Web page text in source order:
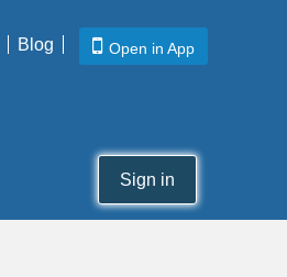
Blog Open in App
Sign in